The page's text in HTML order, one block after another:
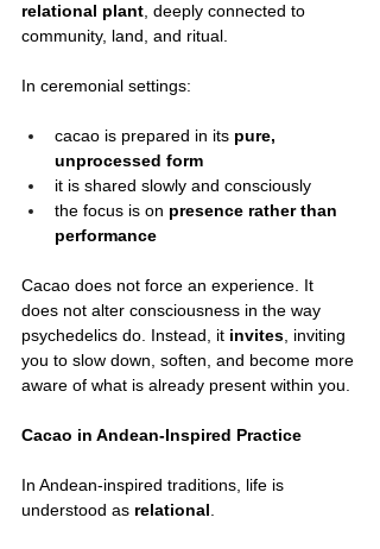
relational plant , deeply connected to
community, land, and ritual.
In ceremonial settings:
cacao is prepared in its pure,
unprocessed form
it is shared slowly and consciously
the focus is on presence rather than
performance
Cacao does not force an experience. It
does not alter consciousness in the way
psychedelics do. Instead, it invites , inviting
you to slow down, soften, and become more
aware of what is already present within you.
Cacao in Andean-Inspired Practice
In Andean-inspired traditions, life is
understood as relational